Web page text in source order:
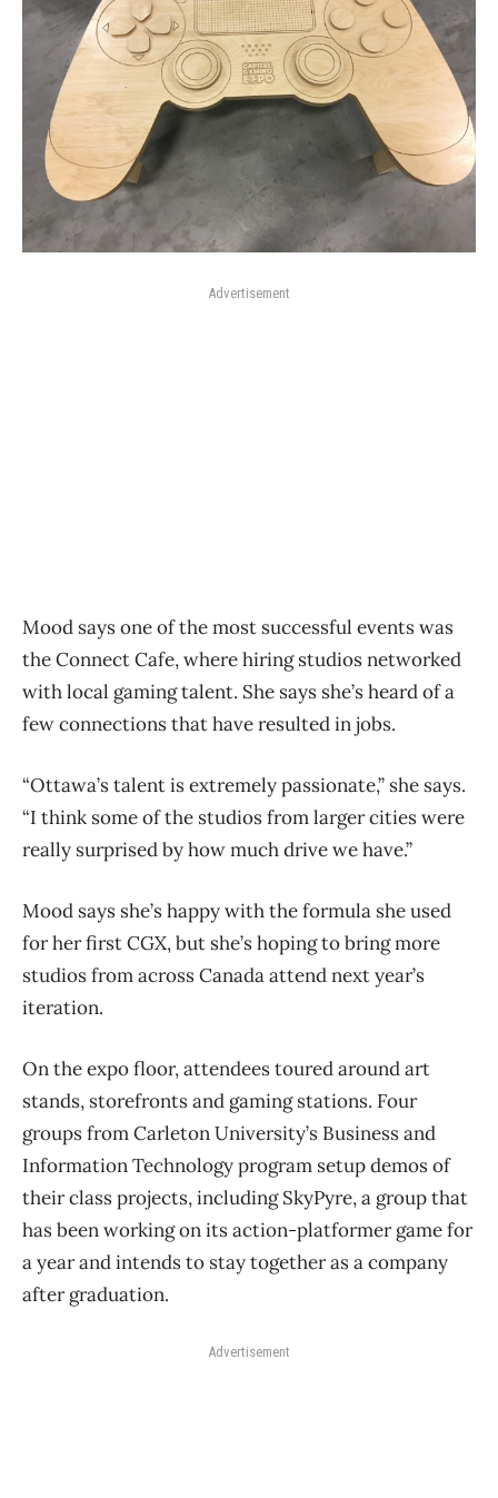
Advertisement
Mood says one of the most successful events was
the Connect Cafe, where hiring studios networked
with local gaming talent. She says she’s heard of a
few connections that have resulted in jobs.
“Ottawa’s talent is extremely passionate,” she says.
“I think some of the studios from larger cities were
really surprised by how much drive we have.”
Mood says she’s happy with the formula she used
for her first CGX, but she’s hoping to bring more
studios from across Canada attend next year’s
iteration.
On the expo floor, attendees toured around art
stands, storefronts and gaming stations. Four
groups from Carleton University’s Business and
Information Technology program setup demos of
their class projects, including SkyPyre, a group that
has been working on its action-platformer game for
a year and intends to stay together as a company
after graduation.
Advertisement